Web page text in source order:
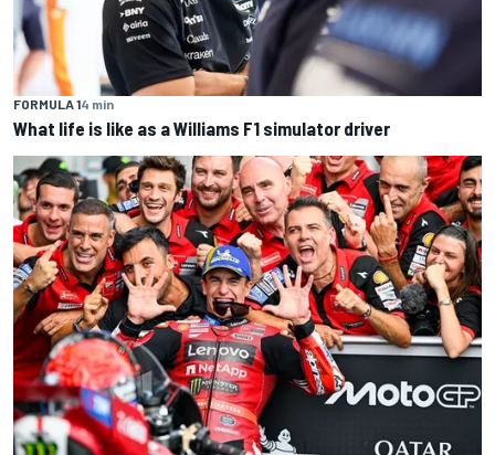
FORMULA 14 min
What life is like as a Williams F1 simulator driver